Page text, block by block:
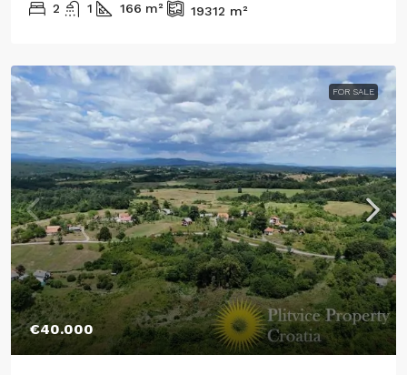
2 1 166 m² 19312 m²
FOR SALE
€40.000